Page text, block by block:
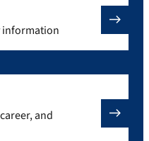
information
and